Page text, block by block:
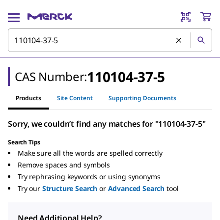
CAS Number:110104-37-5
Products Site Content Supporting Documents
Sorry, we couldn’t find any matches for "110104-37-5"
Search Tips
Make sure all the words are spelled correctly
Remove spaces and symbols
Try rephrasing keywords or using synonyms
Try our Structure Search or Advanced Search tool